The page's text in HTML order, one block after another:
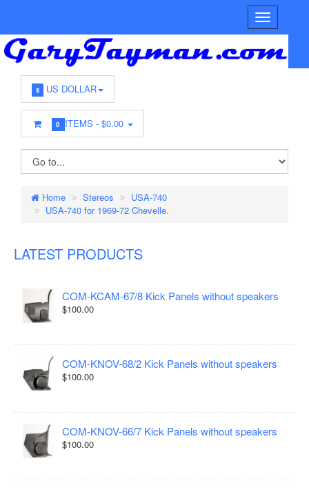
$ US DOLLAR
0 ITEMS -$0.00
Home Stereos
USA-740
USA-740 for 1969-72 Chevelle.
LATEST PRODUCTS
COM-KCAM-67/8 Kick Panels without speakers
$100.00
COM-KNOV-68/2 Kick Panels without speakers
$100.00
COM-KNOV-66/7 Kick Panels without speakers
$100.00